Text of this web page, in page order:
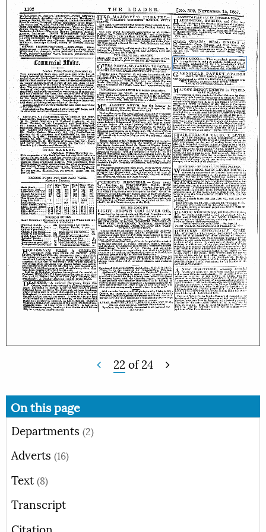
22of24
On this page
Departments (2)
Adverts (16)
Text (8)
Transcript
Citation